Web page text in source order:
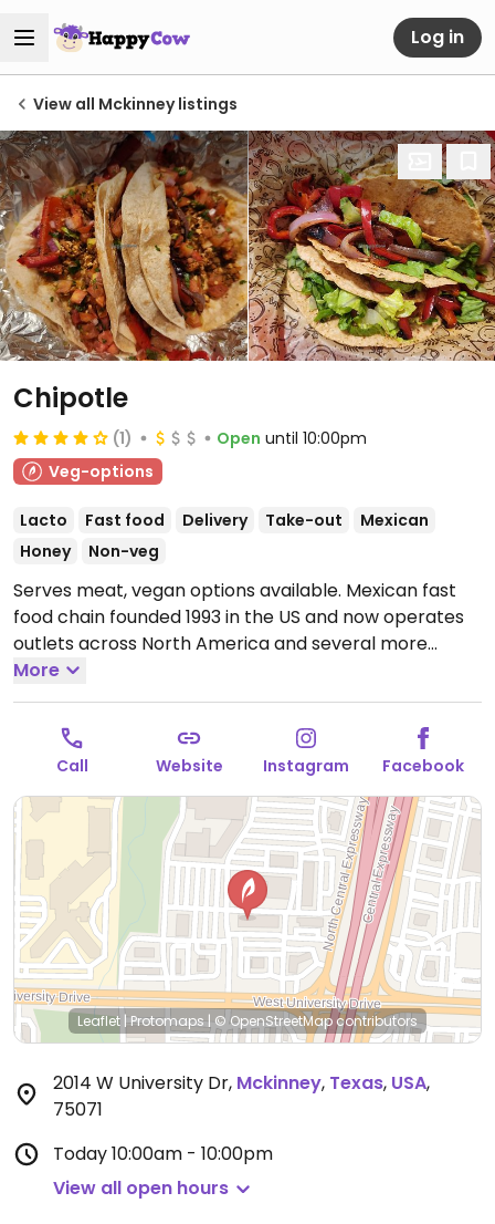
Log in
View all Mckinney listings
Chipotle
(1) Open until 10:00pm
Veg-options
Lacto Fast food Delivery Take-out
Mexican
Honey
Non-veg
Serves meat, vegan options available. Mexican fast
food chain founded 1993 in the US and now operates
outlets across North America and several more
overseas. Set up is assembly line style where you
could customize your order of tacos, burrito, or
burrito bowl, and request no cheese or sour cream.
Offers a savory sofritas filling that's made from soy
protein, and some locations offer Impossible meat.
Rice, beans, guacamole are vegan. In early-2019
added a pre-configured vegan bowl which includes
the sofritas in addition to other fillings like guacamole.
Open Mon-Sun 10:00am-10:00pm.
More
Call Website Instagram Facebook
Leaflet |Protomaps | © OpenStreetMapcontributors
2014 W University Dr, Mckinney, Texas, USA,
75071
Today10:00am - 10:00pm
View all open hours